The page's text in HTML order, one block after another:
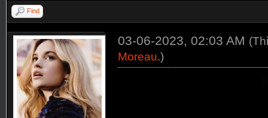
Find
03-06-2023, 02:03 AM
Moreau.)